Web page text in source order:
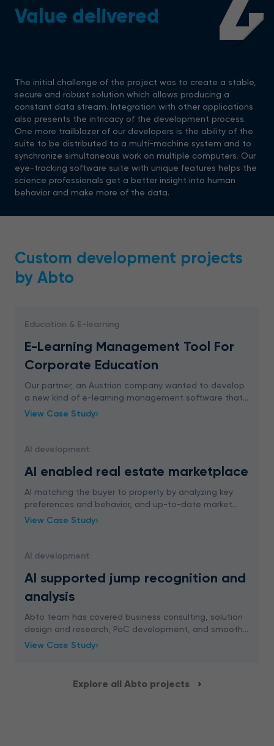
Value delivered
The initial challenge of the project was to create a stable,
secure and robust solution which allows producing a
constant data stream. Integration with other applications
also presents the intricacy of the development process.
One more trailblazer of our developers is the ability of the
suite to be distributed to a multi-machine system and to
synchronize simultaneous work on multiple computers. Our
eye-tracking software suite with unique features helps the
science professionals get a better insight into human
behavior and make more of the data.
Custom development projects
by Abto
Education & E-learning
E-Learning Management Tool For
Corporate Education
Our partner, an Austrian company wanted to develop
a new kind of e-learning management software that
is easy to implement and interesting enough so that
the employee will want to learn with it.
View Case Study
AI development
AI enabled real estate marketplace
AI matching the buyer to property by analyzing key
preferences and behavior, and up-to-date market
trends. ML boosting sales rates through
View Case Study
AI development
AI supported jump recognition and
analysis
Abto team has covered business consulting, solution
design and research, PoC development, and smooth
integration planning to implement AI supported jump
recognition and analysis for a school platform
View Case Study
Explore all Abto projects